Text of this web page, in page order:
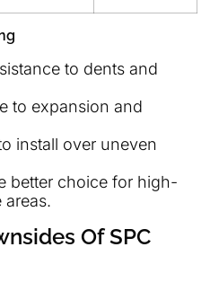
to dents and
to expansion and
install over uneven
better choice for high-
Of SPC